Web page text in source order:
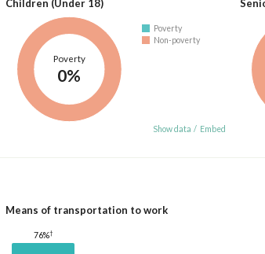
Children (Under 18)
Poverty
0%
Poverty
Non-poverty
Show data / Embed
Means of transportation to work
76%†